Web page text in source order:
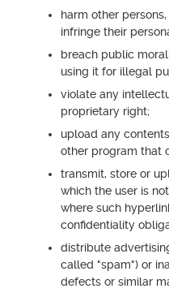
harm other
infringe their
breach public
using it for illegal
violate any
proprietary right;
upload any
other program that
transmit, store or
which the user is
where such
confidentiality
distribute
called "spam") or
defects or similar